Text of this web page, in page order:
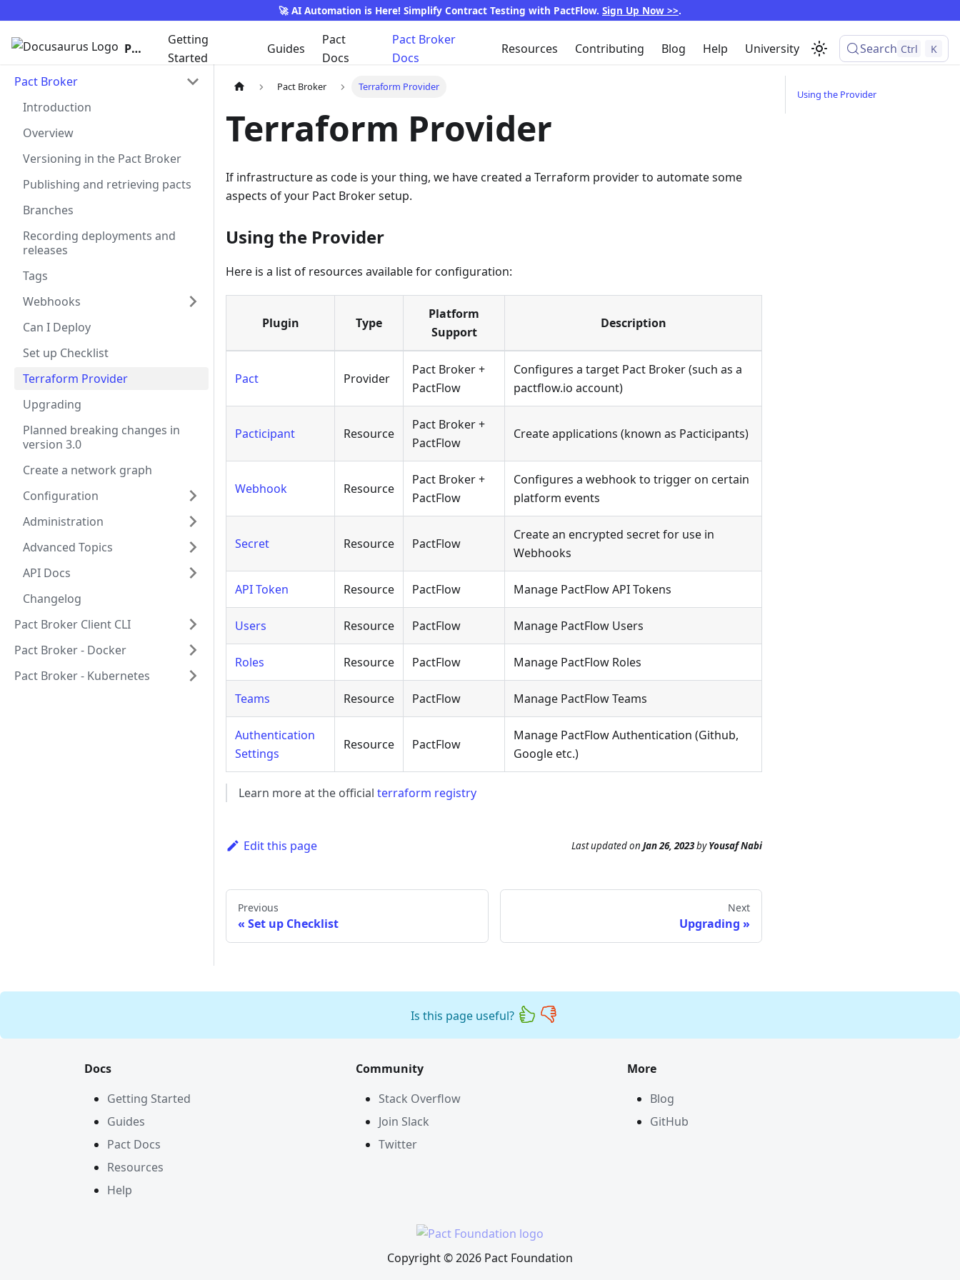
🚀 AI Automation is Here! Simplify Contract Testing with PactFlow. Sign Up Now >>.
Pact
Getting
Started
Guides
Pact
Docs
Pact Broker
Docs
Resources Contributing Blog Help University Search Ctrl K
Pact Broker
Introduction
Overview
Versioning in the Pact Broker
Publishing and retrieving pacts
Branches
Recording deployments and
releases
Tags
Webhooks
Can I Deploy
Set up Checklist
Terraform Provider
Upgrading
Planned breaking changes in
version 3.0
Create a network graph
Configuration
Administration
Advanced Topics
API Docs
Changelog
Pact Broker Client CLI
Pact Broker - Docker
Pact Broker - Kubernetes
Pact Broker Terraform Provider
Terraform Provider
If infrastructure as code is your thing, we have created a Terraform provider to automate some
aspects of your Pact Broker setup.
Using the Provider
Here is a list of resources available for configuration:
Plugin Type
Platform
Support
Description
Pact Provider
Pact Broker +
PactFlow
Configures a target Pact Broker (such as a
pactflow.io account)
Pacticipant Resource
Pact Broker +
PactFlow
Create applications (known as Pacticipants)
Webhook Resource
Pact Broker +
PactFlow
Configures a webhook to trigger on certain
platform events
Secret Resource PactFlow
Create an encrypted secret for use in
Webhooks
API Token Resource PactFlow Manage PactFlow API Tokens
Users Resource PactFlow Manage PactFlow Users
Roles Resource PactFlow Manage PactFlow Roles
Teams Resource PactFlow Manage PactFlow Teams
Authentication
Settings
Resource PactFlow
Manage PactFlow Authentication (Github,
Google etc.)
Learn more at the official terraform registry
Edit this page Last updatedon Jan 26, 2023byYousaf Nabi
Previous
Set up Checklist
Next
Upgrading
Using the Provider
Is this page useful?
Docs
Getting Started
Guides
Pact Docs
Resources
Help
Community
Stack Overflow
Join Slack
Twitter
More
Blog
GitHub
Copyright © 2026 Pact Foundation